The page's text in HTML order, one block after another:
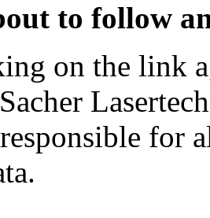
to follow
on the link
for